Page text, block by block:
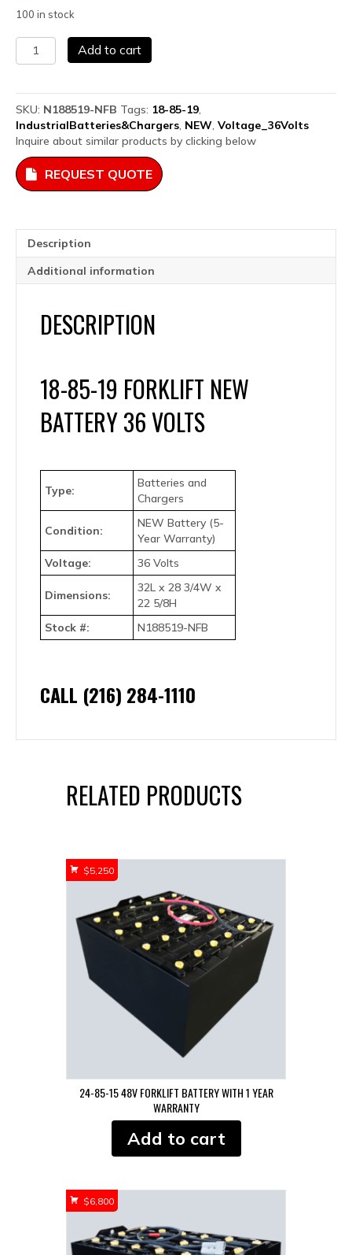
100 in stock
18-
85-
Forklift
NEW
Battery
36
Volts
with
5
quantity
Add to cart
SKU: N188519-NFB Tags: 18-85-19,
IndustrialBatteries&Chargers, NEW, Voltage_36Volts
Inquire about similar products by clicking below
REQUEST QUOTE
Description
Additional information
DESCRIPTION
18-85-19 FORKLIFT NEW
BATTERY 36 VOLTS
Type:
Batteries and
Chargers
Condition:
NEW Battery (5-
Year Warranty)
Voltage:
36 Volts
Dimensions:
32L x 28 3/4W x
22 5/8H
Stock #:
N188519-NFB
CALL (216) 284-1110
RELATED PRODUCTS
24-85-15 48V FORKLIFT BATTERY WITH 1 YEAR
WARRANTY
$5,250
Add to cart
$6,800